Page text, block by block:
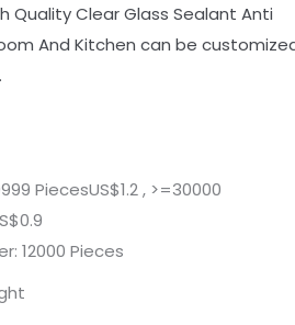
Quality Clear Glass Sealant Anti
And Kitchen can be
PiecesUS$1.2 , >=30000
12000 Pieces